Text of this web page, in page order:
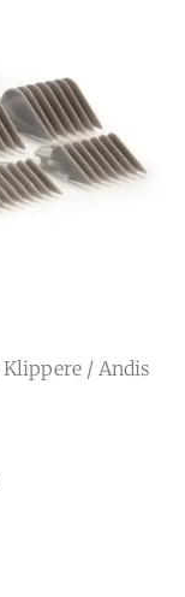
Klippere / Andis